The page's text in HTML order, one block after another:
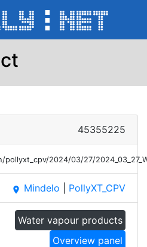
45355225
2024/03/27/
place Mindelo PollyXT_CPV
Water vapour products
Overview panel